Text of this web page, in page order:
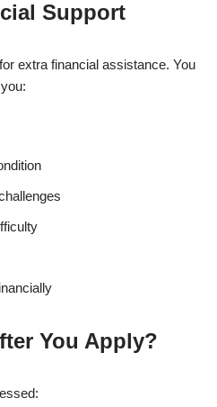
Support
extra financial assistance. You
You Apply?